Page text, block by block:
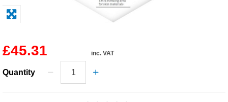
£45.31 inc. VAT
Quantity